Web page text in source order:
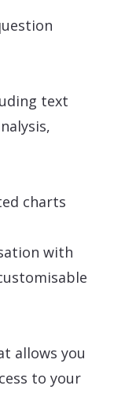
text
charts
with
allows you
to your